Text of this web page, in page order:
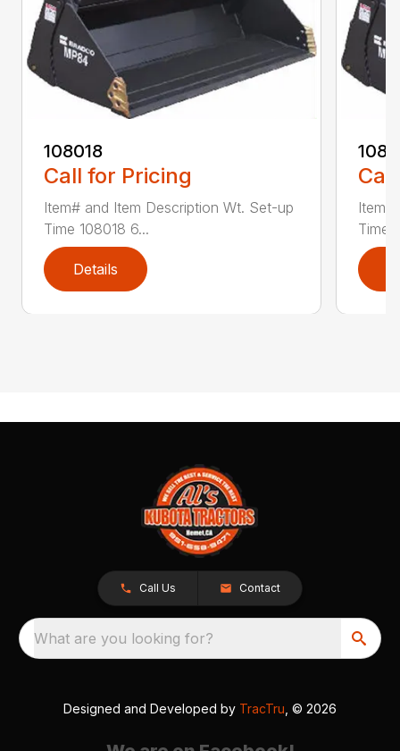
108018
Call for Pricing
Item# and Item Description Wt. Set-up
Time 108018 6...
Details
Time
Call Us Contact
What are you looking for?
Designed and Developed by TracTru , © 2026